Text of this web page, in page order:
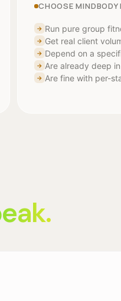
CHOOSE MINDBODY
→ Run pure group
→ Get real client
→ Depend on a
→ Are already deep
→ Are fine with per-